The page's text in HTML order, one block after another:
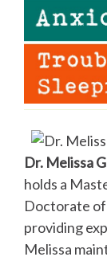
Dr. Melissa
holds a
Doctorate
providing
Melissa